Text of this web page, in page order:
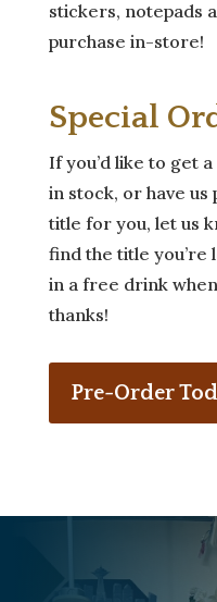
stickers, notepads
purchase in-store!
Special
If you’d like to get
in stock, or have
title for you, let us
find the title you’re
in a free drink
thanks!
Pre-Order